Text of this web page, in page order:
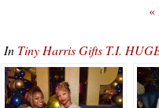
«
In Tiny Harris Gifts T.I.